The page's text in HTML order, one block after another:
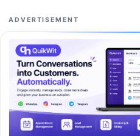
ADVERTISEMENT